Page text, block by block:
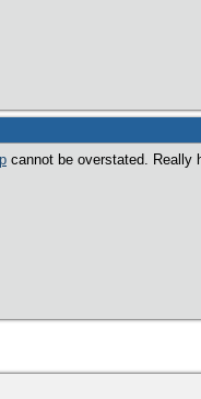
cannot be overstated. Really